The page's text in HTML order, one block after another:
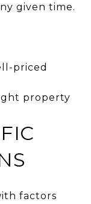
given time.
priced
property
factors